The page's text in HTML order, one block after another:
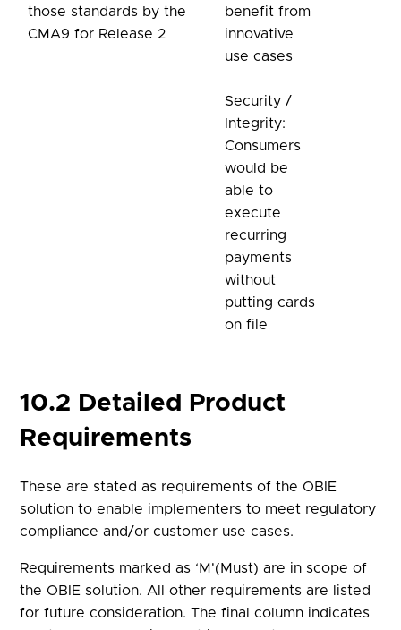
those standards by the
CMA9 for Release 2
benefit from
innovative
use cases
Security /
Integrity:
Consumers
would be
able to
execute
recurring
payments
without
putting cards
on file
10.2 Detailed Product
Requirements
These are stated as requirements of the OBIE
solution to enable implementers to meet regulatory
compliance and/or customer use cases.
Requirements marked as ‘M'(Must) are in scope of
the OBIE solution. All other requirements are listed
for future consideration. The final column indicates